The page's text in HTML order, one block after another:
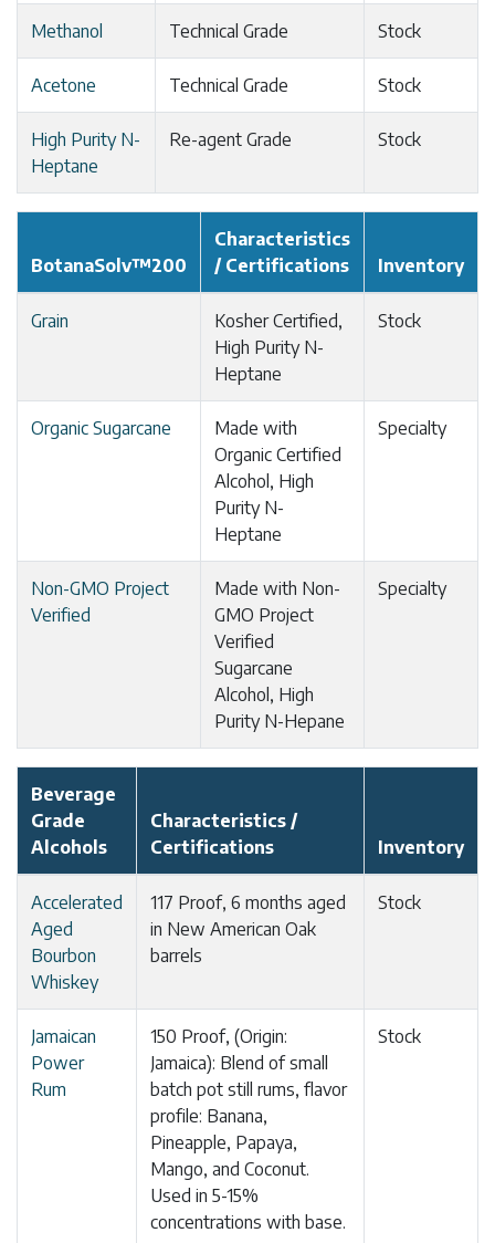
Methanol Technical Grade Stock
Acetone Technical Grade Stock
High Purity N-
Heptane
Re-agent Grade Stock
BotanaSolv™200
Characteristics
/ Certifications
Inventory
Grain
Kosher Certified,
High Purity N-
Heptane
Stock
Organic Sugarcane
Made with
Organic Certified
Alcohol, High
Purity N-
Heptane
Specialty
Non-GMO Project
Verified
Made with Non-
GMO Project
Verified
Sugarcane
Alcohol, High
Purity N-Hepane
Specialty
Beverage
Grade
Alcohols
Characteristics /
Certifications
Inventory
Accelerated
Aged
Bourbon
Whiskey
117 Proof, 6 months aged
in New American Oak
barrels
Stock
Jamaican
Power
Rum
150 Proof, (Origin:
Jamaica): Blend of small
batch pot still rums, flavor
profile: Banana,
Pineapple, Papaya,
Mango, and Coconut.
Used in 5-15%
concentrations with base.
Stock